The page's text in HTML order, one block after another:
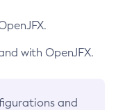
with OpenJFX.
and